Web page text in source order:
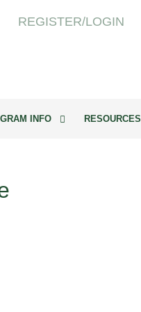
REGISTER/LOGIN
INFO RESOURCES